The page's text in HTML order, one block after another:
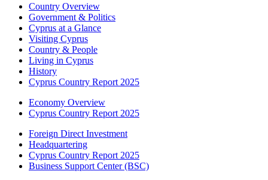
Country Overview
Government & Politics
Cyprus at a Glance
Visiting Cyprus
Country & People
Living in Cyprus
History
Cyprus Country Report 2025
Economy Overview
Cyprus Country Report 2025
Foreign Direct Investment
Headquartering
Cyprus Country Report 2025
Business Support Center (BSC)